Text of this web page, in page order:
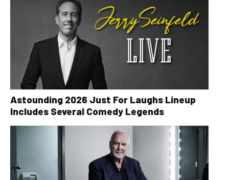
Astounding 2026 Just For Laughs Lineup
Includes Several Comedy Legends